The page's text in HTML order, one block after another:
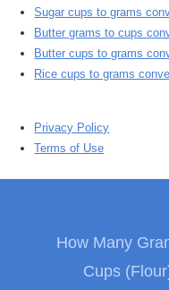
Sugar cups to grams
Butter grams to cups
Butter cups to grams
Rice cups to grams
Privacy Policy
Terms of Use
How Many
Cups